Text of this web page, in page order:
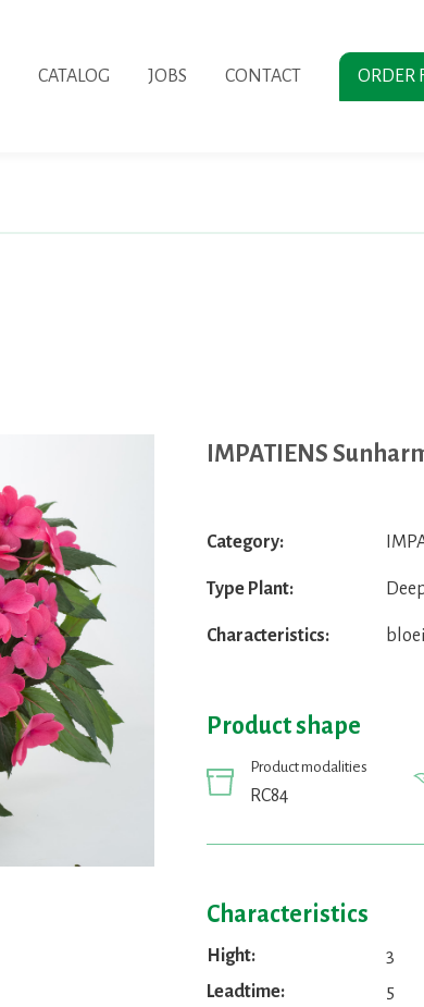
CATALOG JOBS CONTACT ORDER
IMPATIENS
Category:
Type Plant:
Characteristics:
Product shape
Product modalities
RC84
Characteristics
Hight:
3
Leadtime:
5